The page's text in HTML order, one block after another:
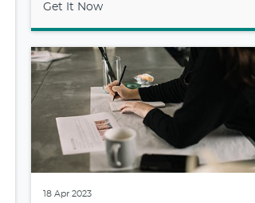
Get It Now
18 Apr 2023